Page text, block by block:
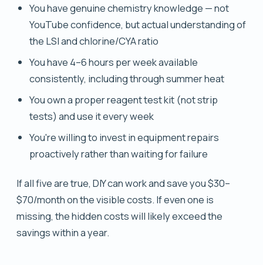
You have genuine chemistry knowledge — not
YouTube confidence, but actual understanding of
the LSI and chlorine/CYA ratio
You have 4–6 hours per week available
consistently, including through summer heat
You own a proper reagent test kit (not strip
tests) and use it every week
You're willing to invest in equipment repairs
proactively rather than waiting for failure
If all five are true, DIY can work and save you $30–
$70/month on the visible costs. If even one is
missing, the hidden costs will likely exceed the
savings within a year.